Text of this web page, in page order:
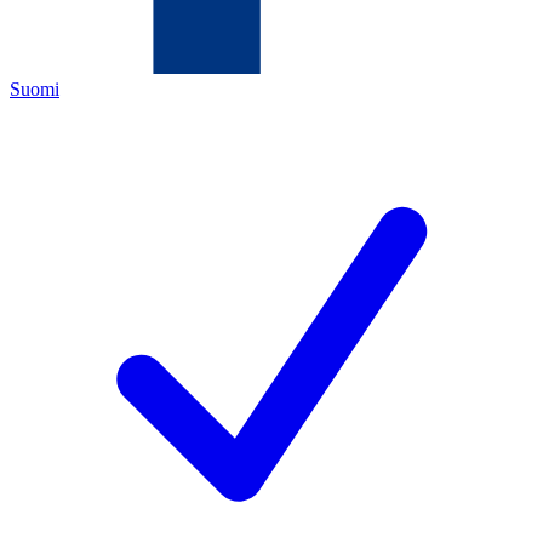
Suomi